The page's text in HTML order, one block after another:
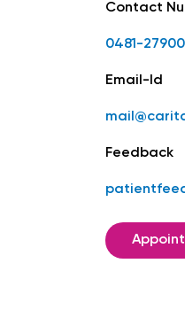
Contact
0481-
Email-Id
Feedback